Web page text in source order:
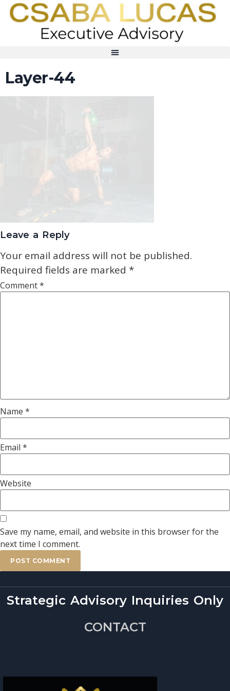
Layer-44
Leave a Reply
Your email address will not be published.
Required fields are marked *
Comment*
Name *
Email *
Website
Save my name, email, and website in this browser for the
next time I comment.
Strategic Advisory Inquiries Only
CONTACT